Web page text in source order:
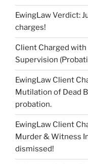
EwingLaw Verdict:
charges!
Client Charged
Supervision
EwingLaw Client
Mutilation of Dead
probation.
EwingLaw Client
Murder & Witness
dismissed!